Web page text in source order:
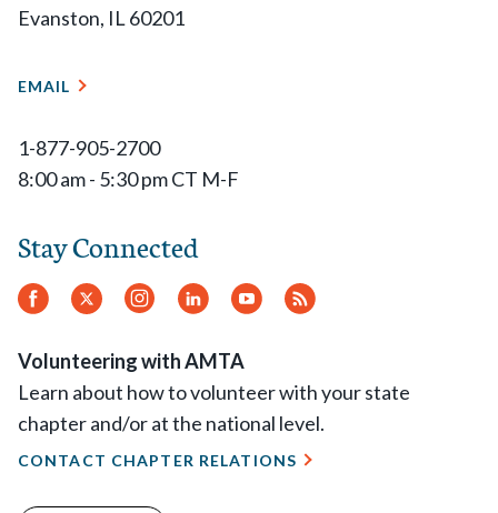
Evanston, IL 60201
EMAIL
1-877-905-2700
8:00 am - 5:30 pm CT M-F
Stay Connected
Facebook
Twitter Instagram
LinkedInYouTube
RSS
Volunteering with AMTA
Learn about how to volunteer with your state
chapter and/or at the national level.
CONTACT CHAPTER RELATIONS